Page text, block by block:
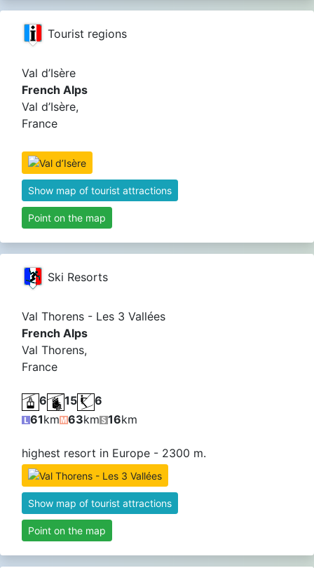
Tourist regions
Val d’Isère
French Alps
Val d’Isère,
France
Show map of tourist attractions
Point on the map
Ski Resorts
Val Thorens - Les 3 Vallées
French Alps
Val Thorens,
France
6 15
6
61km 63km 16km
highest resort in Europe - 2300 m.
Show map of tourist attractions
Point on the map